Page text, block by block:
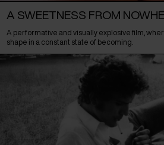
A SWEETNESS FROM
A performative and visually explosive film,
shape in a constant state of becoming.